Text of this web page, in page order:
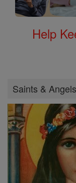
Help
Saints & Angels